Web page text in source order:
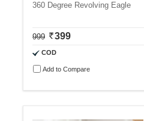
360 Degree Revolving Eagle
999 399
COD
Add to Compare